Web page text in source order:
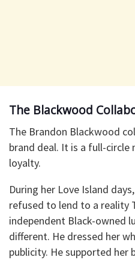
The Blackwood
The Brandon Blackwood
brand deal. It is a full-
loyalty.
During her Love Island
refused to lend to a reality
independent Black-owned
different. He dressed her
publicity. He supported her